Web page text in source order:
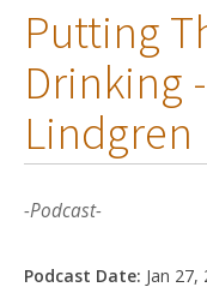
Putting
Drinking
Lindgren
-Podcast-
Podcast Date: Jan 27,